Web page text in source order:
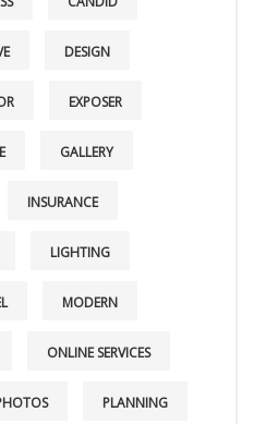
DESIGN
EXPOSER
GALLERY
INSURANCE
LIGHTING
MODERN
ONLINE SERVICES
PLANNING